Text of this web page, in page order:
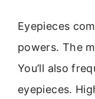
Eyepieces
powers. The
You’ll also
eyepieces.